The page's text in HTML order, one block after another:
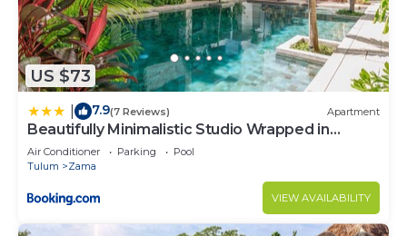
US $73
7.9(7 Reviews) Apartment
Beautifully Minimalistic Studio Wrapped in
Nature by Stella Rentals
Air Conditioner Parking
Pool
Tulum
Zama
VIEW AVAILABILITY